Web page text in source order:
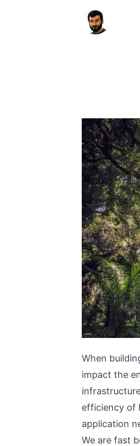
When
impact the
efficiency of
application
We are fast